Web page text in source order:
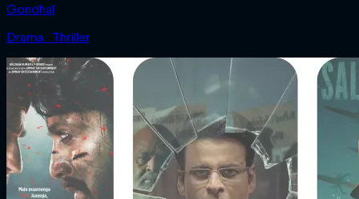
Gondhal
Drama · Thriller